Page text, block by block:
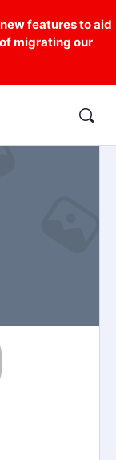
features to aid
migrating our